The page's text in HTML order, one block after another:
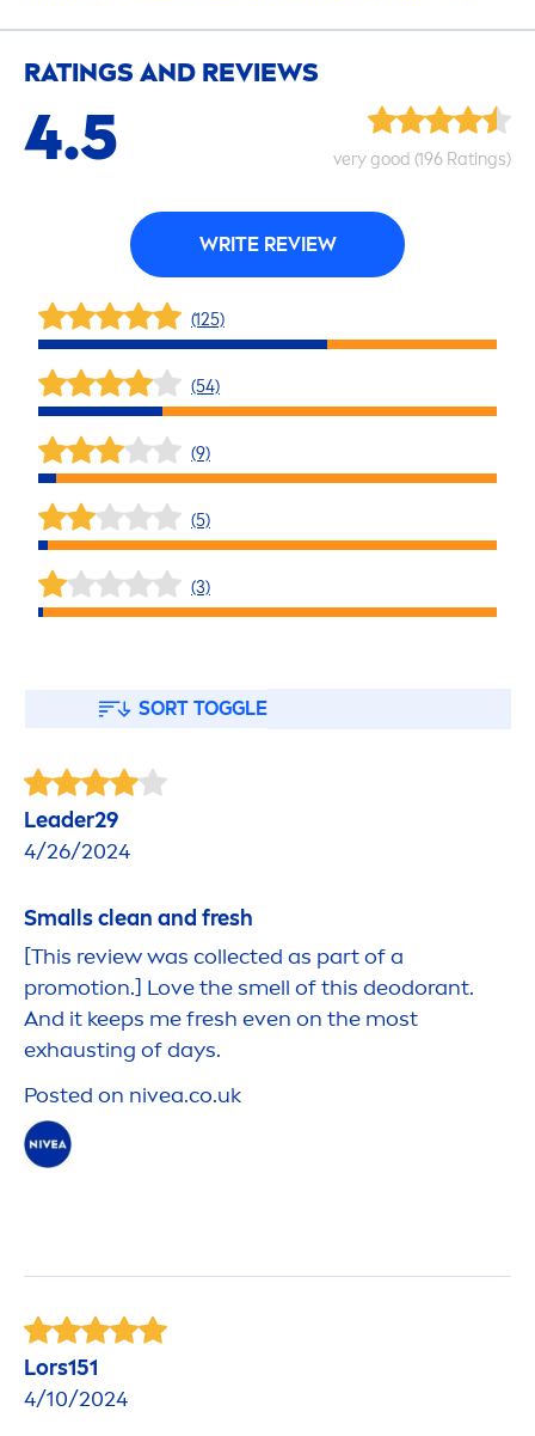
RATINGS AND REVIEWS
4.5 verygood (196 Ratings)
WRITE REVIEW
(125)
(54)
(9)
(5)
(3)
SORT TOGGLE
Leader29
4/26/2024
Smalls clean andfresh
[This review was collected as part of a
promotion.] Love the smell of this deodorant.
And it keeps mefresh even on the most
exhausting of days.
Posted on nivea.co.uk
Lors151
4/10/2024